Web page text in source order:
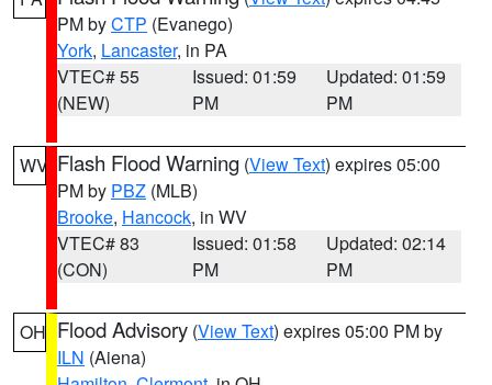
PM byCTP (Evanego)
York, Lancaster, in PA
VTEC# 55
(NEW)
Issued: 01:59
PM
Updated: 01:59
PM
WV Flash Flood Warning (View Text) expires 05:00
PM by PBZ (MLB)
Brooke, Hancock, in WV
VTEC# 83
(CON)
Issued: 01:58
PM
Updated: 02:14
PM
OH Flood Advisory (View Text) expires 05:00 PM by
ILN (Aiena)